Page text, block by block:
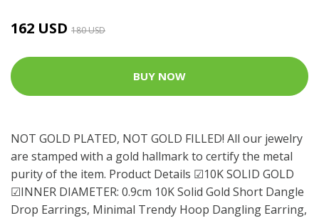
162 USD 180 USD
BUY NOW
NOT GOLD PLATED, NOT GOLD FILLED! All our jewelry
are stamped with a gold hallmark to certify the metal
purity of the item. Product Details ☑10K SOLID GOLD
☑INNER DIAMETER: 0.9cm 10K Solid Gold Short Dangle
Drop Earrings, Minimal Trendy Hoop Dangling Earring,